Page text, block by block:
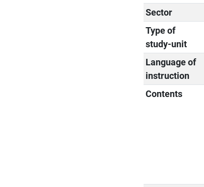
Sector
Type of
study-unit
Language of
instruction
Contents